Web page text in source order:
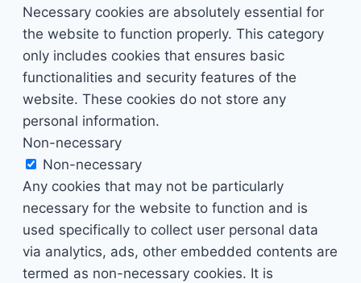
Necessary cookies are absolutely essential for
the website to function properly. This category
only includes cookies that ensures basic
functionalities and security features of the
website. These cookies do not store any
personal information.
Non-necessary
Non-necessary
Any cookies that may not be particularly
necessary for the website to function and is
used specifically to collect user personal data
via analytics, ads, other embedded contents are
termed as non-necessary cookies. It is